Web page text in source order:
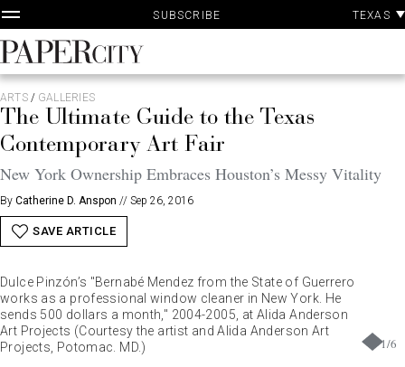
Skip
to
content
SUBSCRIBE TEXAS
PaperCity
Magazine
ARTS/ GALLERIES
The Ultimate Guide to the Texas
Contemporary Art Fair
New York Ownership Embraces Houston’s Messy Vitality
By Catherine D. Anspon // Sep 26, 2016
SAVE ARTICLE
1/6
Dulce Pinzón’s "Bernabé Mendez from the State of Guerrero
works as a professional window cleaner in New York. He
sends 500 dollars a month," 2004-2005, at Alida Anderson
Art Projects (Courtesy the artist and Alida Anderson Art
Projects, Potomac. MD.)